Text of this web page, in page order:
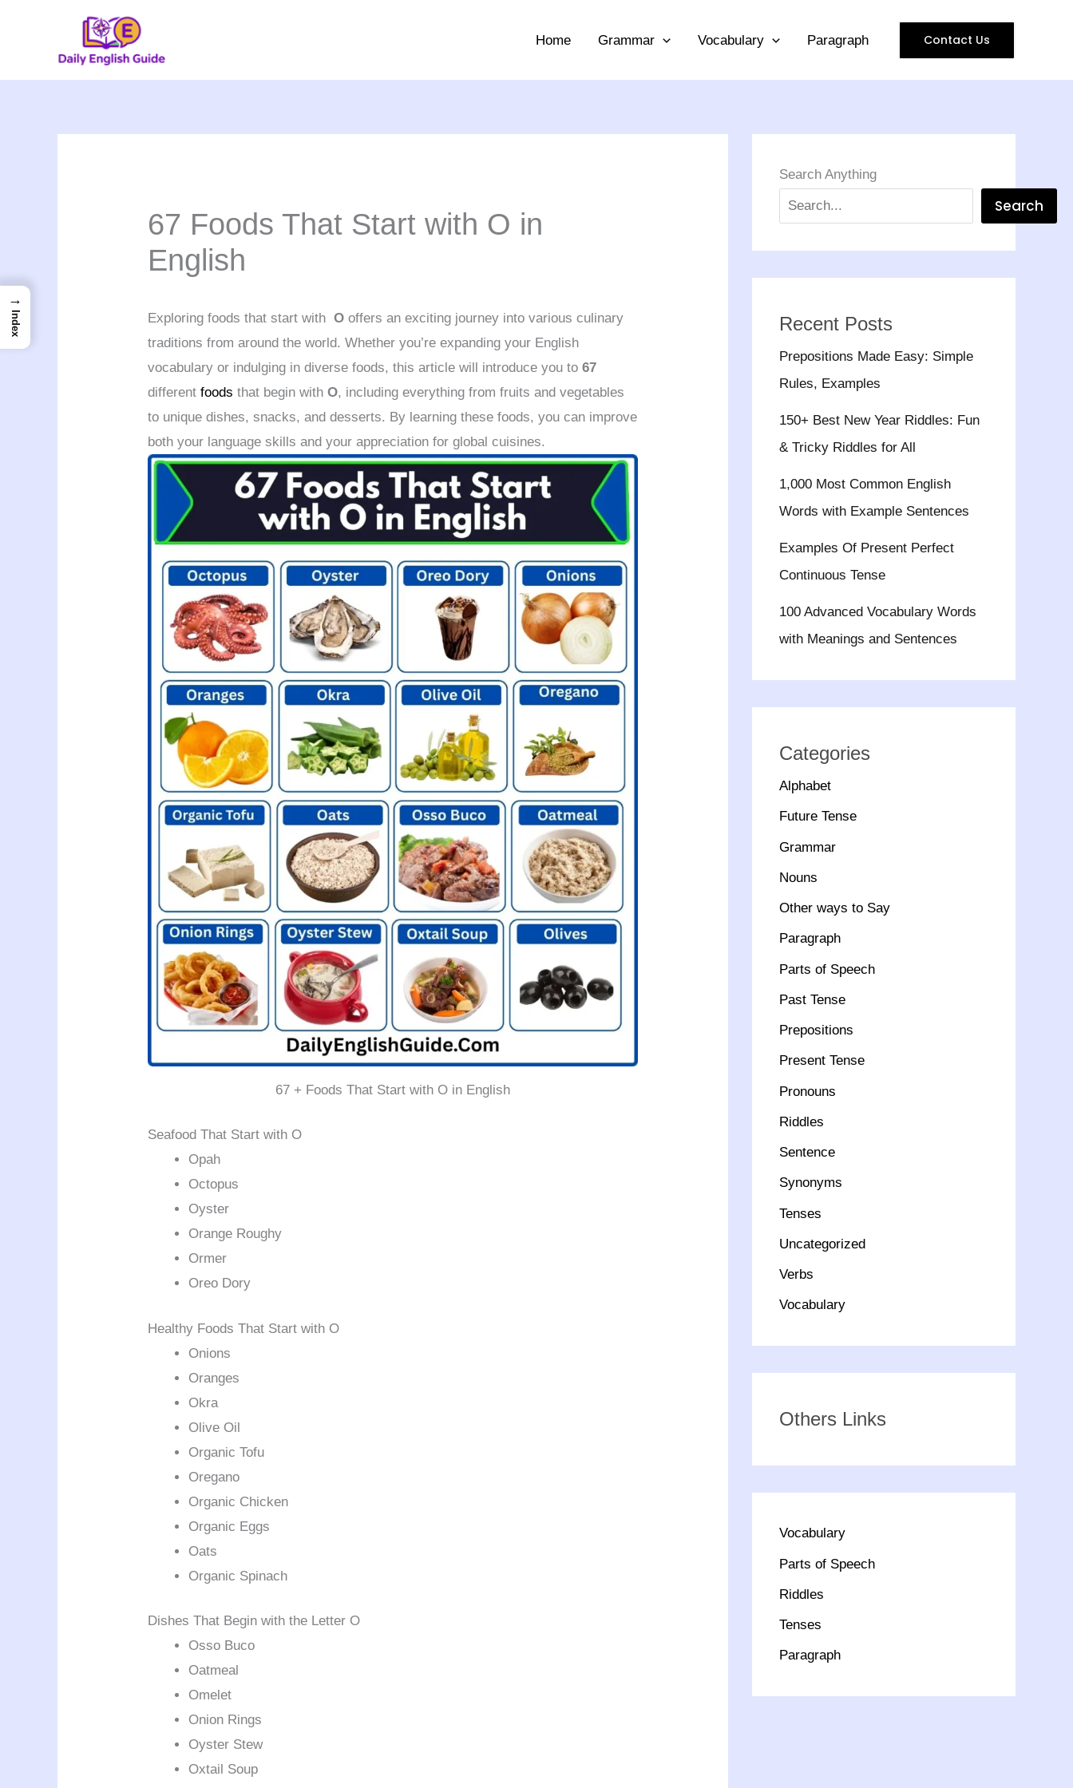
Home Grammar Vocabulary Paragraph Contact Us
67 Foods That Start with O in
English
Exploring foods that start withO offers an exciting journey into various culinary
traditions from around the world. Whether you’re expanding your English
vocabulary or indulging in diverse foods, this article will introduce you to67
differentfoods that begin withO, including everything from fruits and vegetables
to unique dishes, snacks, and desserts. By learning these foods, you can improve
both your language skills and your appreciation for global cuisines.
67 + Foods That Start with O in English
Seafood That Start with O
Opah
Octopus
Oyster
Orange Roughy
Ormer
Oreo Dory
Healthy Foods That Start with O
Onions
Oranges
Okra
Olive Oil
Organic Tofu
Oregano
Organic Chicken
Organic Eggs
Oats
Organic Spinach
Dishes That Begin with the Letter O
Osso Buco
Oatmeal
Omelet
Onion Rings
Oyster Stew
Oxtail Soup
Search Anything
Search
Recent Posts
Prepositions Made Easy: Simple
Rules, Examples
150+ Best New Year Riddles: Fun
& Tricky Riddles for All
1,000 Most Common English
Words with Example Sentences
Examples Of Present Perfect
Continuous Tense
100 Advanced Vocabulary Words
with Meanings and Sentences
Categories
Alphabet
Future Tense
Grammar
Nouns
Other ways to Say
Paragraph
Parts of Speech
Past Tense
Prepositions
Present Tense
Pronouns
Riddles
Sentence
Synonyms
Tenses
Uncategorized
Verbs
Vocabulary
Others Links
Vocabulary
Parts of Speech
Riddles
Tenses
Paragraph
→
Index